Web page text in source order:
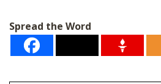
Spread the Word